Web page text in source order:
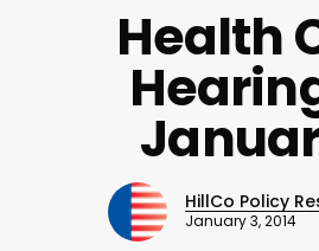
Health
HillCo Policy
January 3, 2014